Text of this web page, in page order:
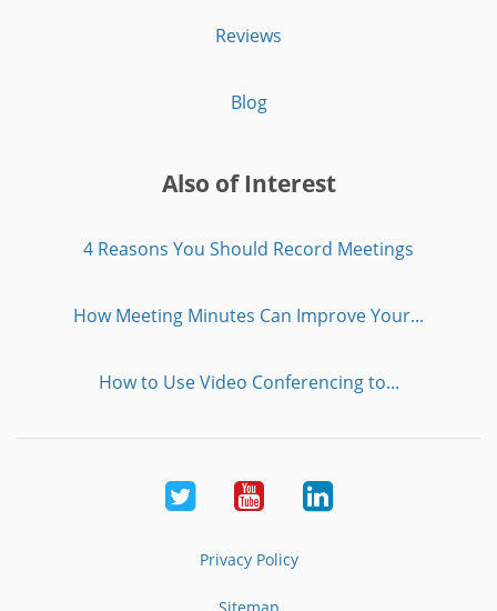
Reviews
Blog
Also of Interest
4 Reasons You Should Record Meetings
How Meeting Minutes Can Improve Your...
How to Use Video Conferencing to...
Twitter YoutubeLinkedIn
Privacy Policy